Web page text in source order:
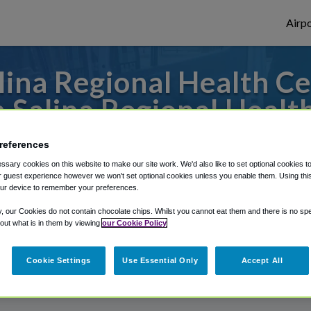
Regional Health
Salina Regional
to or from Wichita Airport, we've got it
Shuttle Finder.
in our My Reservations area.
cookies on this website to make our site work. We'd also like to set optional cookies
guest experience however we won't set optional cookies unless you enable them. Using
device to remember your preferences.
our Cookies do not contain chocolate chips. Whilst you cannot eat them and there is no
what is in them by viewing our Cookie Policy
Cookie Settings Use Essential Only Accept All